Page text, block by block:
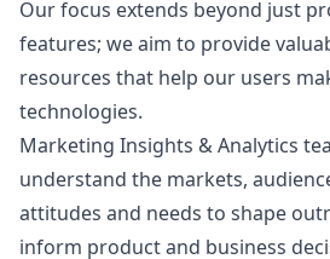
Our focus extends beyond just
features; we aim to provide
resources that help our users
technologies.
Marketing Insights & Analytics
understand the markets,
attitudes and needs to shape
inform product and business